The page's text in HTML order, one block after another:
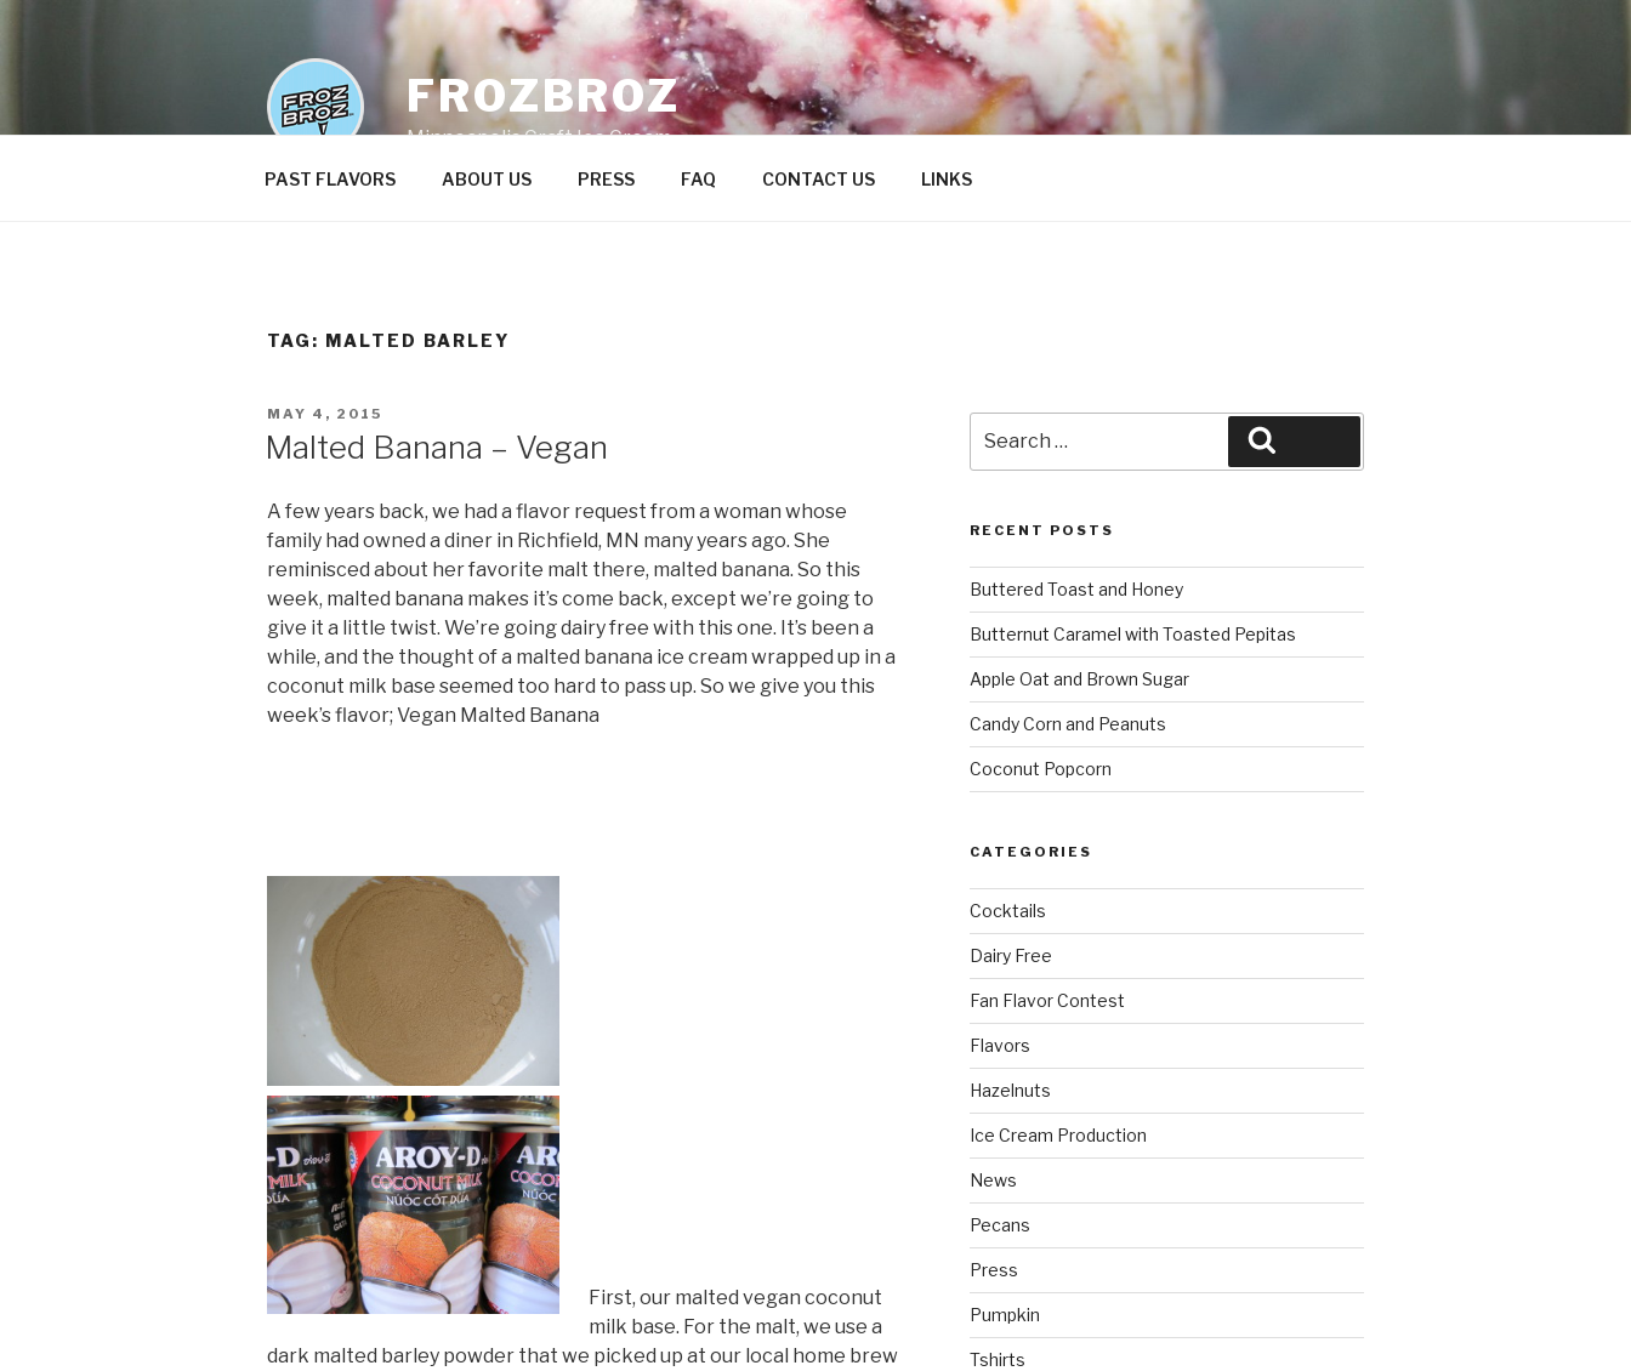
FROZBROZ
Minneapolis Craft Ice Cream
PAST FLAVORS ABOUT US PRESS FAQ CONTACT US LINKS
TAG: MALTED BARLEY
POSTED
MAY 4, 2015
Malted Banana – Vegan
A few years back, we had a flavor request from a woman whose
family had owned a diner in Richfield, MN many years ago. She
reminisced about her favorite malt there, malted banana. So this
week, malted banana makes it’s come back, except we’re going to
give it a little twist. We’re going dairy free with this one. It’s been a
while, and the thought of a malted banana ice cream wrapped up in a
coconut milk base seemed too hard to pass up. So we give you this
week’s flavor; Vegan Malted Banana
First, our malted vegan coconut
milk base. For the malt, we use a
dark malted barley powder that we picked up at our local home brew
for:
RECENT POSTS
Buttered Toast and Honey
Butternut Caramel with Toasted Pepitas
Apple Oat and Brown Sugar
Candy Corn and Peanuts
Coconut Popcorn
CATEGORIES
Cocktails
Dairy Free
Fan Flavor Contest
Flavors
Hazelnuts
Ice Cream Production
News
Pecans
Press
Pumpkin
Tshirts